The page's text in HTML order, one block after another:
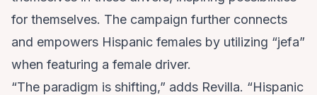
for themselves. The campaign further connects
and empowers Hispanic females by utilizing “jefa”
when featuring a female driver.
“The paradigm is shifting,” adds Revilla. “Hispanic